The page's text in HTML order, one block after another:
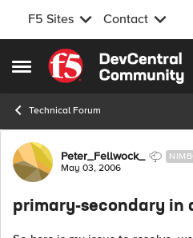
F5 Sites Contact
Open Side Menu
Skip to content
Technical Forum
Forum Discussion
Peter_Fellwock_
May 03, 2006
primary-secondary in